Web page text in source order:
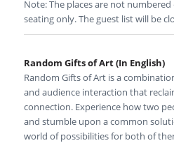
Note: The places are not numbered
seating only. The guest list will be
Random Gifts of Art (In English)
Random Gifts of Art is a
and audience interaction that
connection. Experience how two
and stumble upon a common
world of possibilities for both of